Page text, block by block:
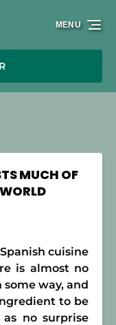
MENU
MUCH OF
cuisine
is almost no
way, and
to be
no surprise